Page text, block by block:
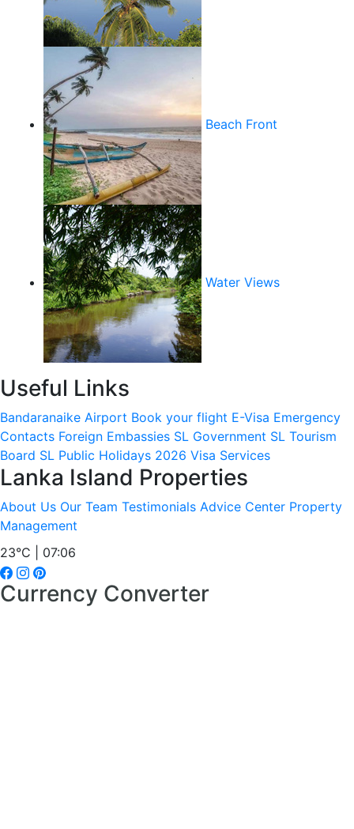
Beach Front
Water Views
Useful Links
Bandaranaike Airport Book your flight E-Visa Emergency
Contacts Foreign Embassies SL Government SL Tourism
Board SL Public Holidays 2026 Visa Services
Lanka Island Properties
About Us Our Team Testimonials Advice Center Property
Management
23°C | 07:06
Currency Converter